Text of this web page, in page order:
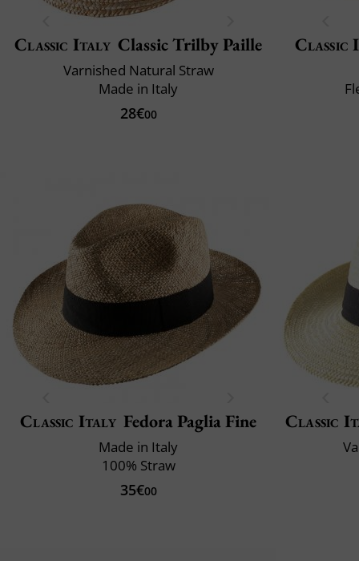
Classic Italy Classic Trilby Paille
Varnished Natural Straw
Made in Italy
28€00
Classic
Classic Italy Fedora Paglia Fine
Made in Italy
100% Straw
35€00
Classic